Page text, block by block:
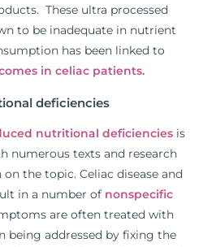
These ultra processed
to be inadequate in nutrient
has been linked to
in celiac patients.
deficiencies
nutritional deficiencies is
numerous texts and research
the topic. Celiac disease and
in a number of nonspecific
are often treated with
being addressed by fixing the